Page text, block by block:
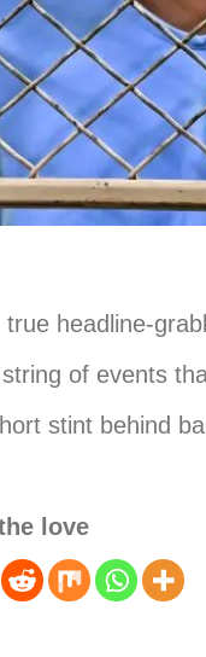
headline-
of events
stint behind
love
and